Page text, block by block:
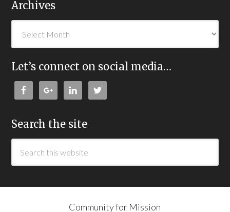
Archives
Let’s connect on social media…
Search the site
Community for Mission